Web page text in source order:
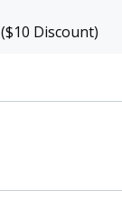
($10 Discount)